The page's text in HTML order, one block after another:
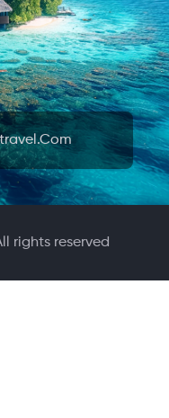
rights reserved